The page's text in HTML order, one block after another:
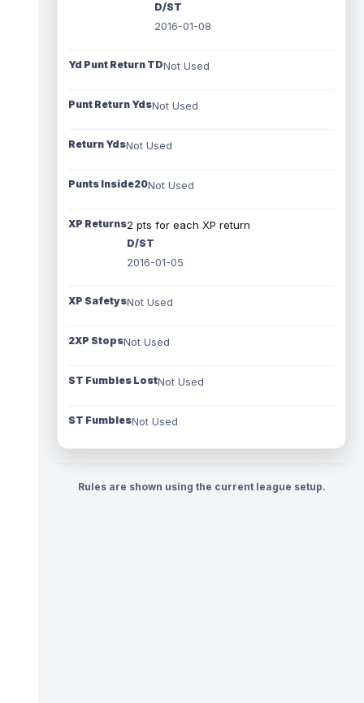
D/ST
2016-01-08
Yd Punt Return TDNot Used
Punt Return YdsNot Used
Return YdsNot Used
Punts Inside20Not Used
XP Returns2 pts for each XP return
D/ST
2016-01-05
XP SafetysNot Used
2XP StopsNot Used
ST Fumbles LostNot Used
ST FumblesNot Used
Rules are shown using the current league setup.